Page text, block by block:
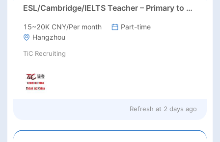
ESL/Cambridge/IELTS Teacher – Primary to Secondary
15~20K CNY/Per month
Part-time
Hangzhou
TiC Recruiting
Refresh at 2 days ago